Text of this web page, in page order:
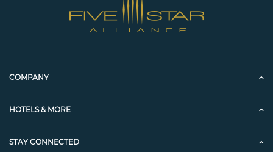
COMPANY
HOTELS & MORE
STAY CONNECTED